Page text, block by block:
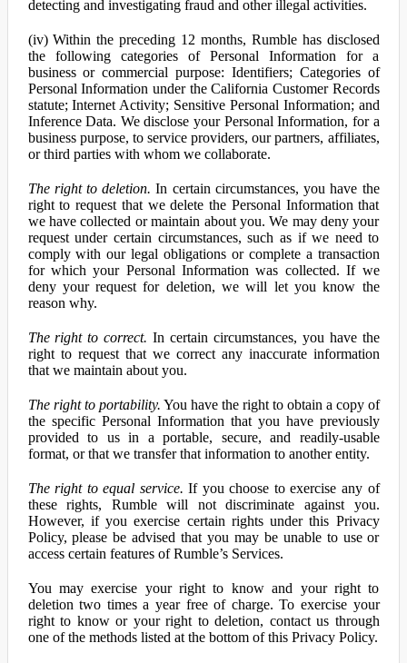
detecting and investigating fraud and other illegal activities.
(iv) Within the preceding 12 months, Rumble has disclosed
the following categories of Personal Information for a
business or commercial purpose: Identifiers; Categories of
Personal Information under the California Customer Records
statute; Internet Activity; Sensitive Personal Information; and
Inference Data. We disclose your Personal Information, for a
business purpose, to service providers, our partners, affiliates,
or third parties with whom we collaborate.
The right to deletion. In certain circumstances, you have the
right to request that we delete the Personal Information that
we have collected or maintain about you. We may deny your
request under certain circumstances, such as if we need to
comply with our legal obligations or complete a transaction
for which your Personal Information was collected. If we
deny your request for deletion, we will let you know the
reason why.
The right to correct. In certain circumstances, you have the
right to request that we correct any inaccurate information
that we maintain about you.
The right to portability. You have the right to obtain a copy of
the specific Personal Information that you have previously
provided to us in a portable, secure, and readily-usable
format, or that we transfer that information to another entity.
The right to equal service. If you choose to exercise any of
these rights, Rumble will not discriminate against you.
However, if you exercise certain rights under this Privacy
Policy, please be advised that you may be unable to use or
access certain features of Rumble’s Services.
You may exercise your right to know and your right to
deletion two times a year free of charge. To exercise your
right to know or your right to deletion, contact us through
one of the methods listed at the bottom of this Privacy Policy.